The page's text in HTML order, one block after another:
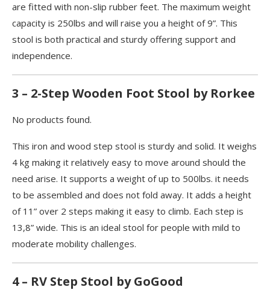
are fitted with non-slip rubber feet. The maximum weight
capacity is 250lbs and will raise you a height of 9”. This
stool is both practical and sturdy offering support and
independence.
3 – 2-Step Wooden Foot Stool by Rorkee
No products found.
This iron and wood step stool is sturdy and solid. It weighs
4 kg making it relatively easy to move around should the
need arise. It supports a weight of up to 500lbs. it needs
to be assembled and does not fold away. It adds a height
of 11” over 2 steps making it easy to climb. Each step is
13,8” wide. This is an ideal stool for people with mild to
moderate mobility challenges.
4 – RV Step Stool by GoGood